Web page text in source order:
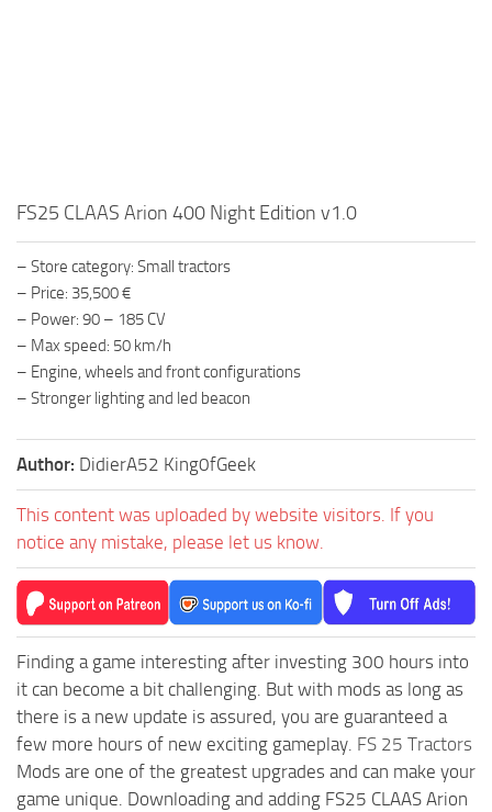
FS25 CLAAS Arion 400 Night Edition v1.0
– Store category: Small tractors
– Price: 35,500 €
– Power: 90 – 185 CV
– Max speed: 50 km/h
– Engine, wheels and front configurations
– Stronger lighting and led beacon
Author: DidierA52 King0fGeek
This content was uploaded by website visitors. If you
notice any mistake, please let us know.
Finding a game interesting after investing 300 hours into
it can become a bit challenging. But with mods as long as
there is a new update is assured, you are guaranteed a
few more hours of new exciting gameplay. FS 25 Tractors
Mods are one of the greatest upgrades and can make your
game unique. Downloading and adding FS25 CLAAS Arion